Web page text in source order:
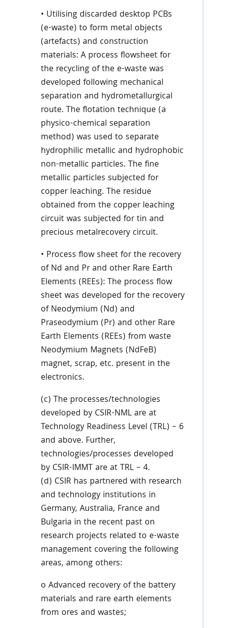
• Utilising discarded desktop PCBs
(e-waste) to form metal objects
(artefacts) and construction
materials: A process flowsheet for
the recycling of the e-waste was
developed following mechanical
separation and hydrometallurgical
route. The flotation technique (a
physico-chemical separation
method) was used to separate
hydrophilic metallic and hydrophobic
non-metallic particles. The fine
metallic particles subjected for
copper leaching. The residue
obtained from the copper leaching
circuit was subjected for tin and
precious metalrecovery circuit.
• Process flow sheet for the recovery
of Nd and Pr and other Rare Earth
Elements (REEs): The process flow
sheet was developed for the recovery
of Neodymium (Nd) and
Praseodymium (Pr) and other Rare
Earth Elements (REEs) from waste
Neodymium Magnets (NdFeB)
magnet, scrap, etc. present in the
electronics.
(c) The processes/technologies
developed by CSIR-NML are at
Technology Readiness Level (TRL) – 6
and above. Further,
technologies/processes developed
by CSIR-IMMT are at TRL – 4.
(d) CSIR has partnered with research
and technology institutions in
Germany, Australia, France and
Bulgaria in the recent past on
research projects related to e-waste
management covering the following
areas, among others:
o Advanced recovery of the battery
materials and rare earth elements
from ores and wastes;